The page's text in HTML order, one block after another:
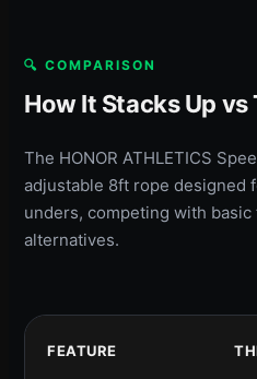
🔍 COMPARISON
How It Stacks Up
The HONOR ATHLETICS
adjustable 8ft rope designed
unders, competing with
alternatives.
FEATURE